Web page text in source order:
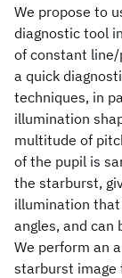
We propose to
diagnostic tool
of constant line/
a quick
techniques, in
illumination
multitude of
of the pupil is
the starburst,
illumination
angles, and can
We perform an
starburst image